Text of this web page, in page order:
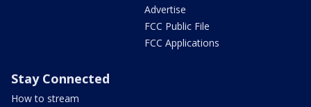
Advertise
FCC Public File
FCC Applications
Stay Connected
How to stream